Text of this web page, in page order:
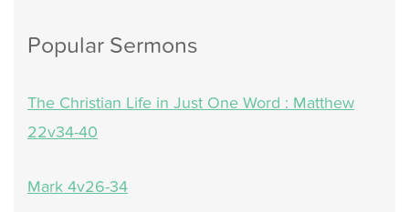
Popular Sermons
The Christian Life in Just One Word : Matthew
22v34-40
Mark 4v26-34